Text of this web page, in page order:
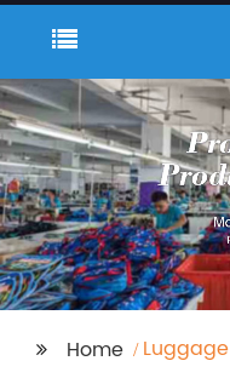
Home Luggage